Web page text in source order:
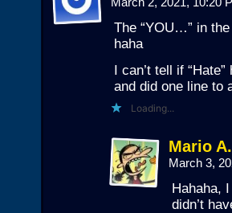
The “YOU…” in
haha
I can’t tell if
and did one line to
Loading...
Mario
March 3,
Hahaha,
didn’t